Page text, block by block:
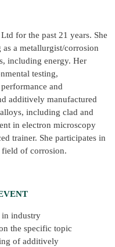
for the past 21 years. She
as a metallurgist/corrosion
including energy. Her
testing,
and
additively manufactured
including clad and
in electron microscopy
trainer. She participates in
field of corrosion.
in industry
the specific topic
of additively